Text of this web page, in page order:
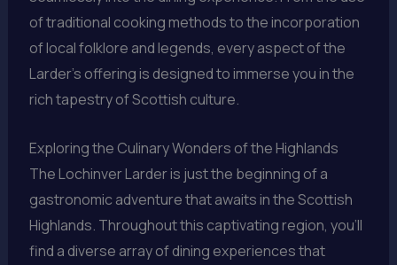
of traditional cooking methods to the incorporation
of local folklore and legends, every aspect of the
Larder’s offering is designed to immerse you in the
rich tapestry of Scottish culture.
Exploring the Culinary Wonders of the Highlands
The Lochinver Larder is just the beginning of a
gastronomic adventure that awaits in the Scottish
Highlands. Throughout this captivating region, you’ll
find a diverse array of dining experiences that